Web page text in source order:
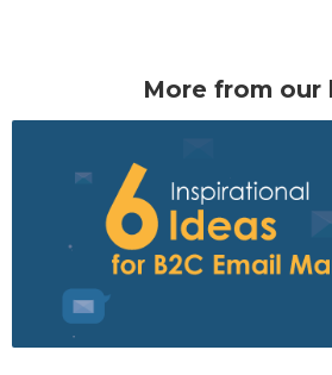
More from our